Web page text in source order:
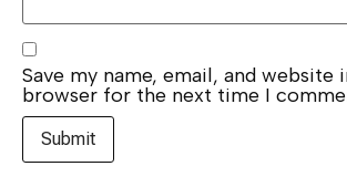
Save my name, email, and website
browser for the next time I